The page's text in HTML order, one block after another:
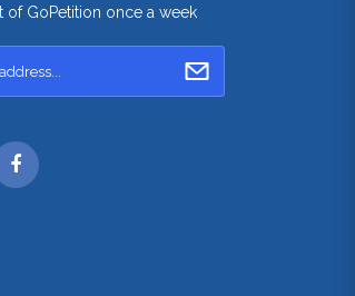
of GoPetition once a week